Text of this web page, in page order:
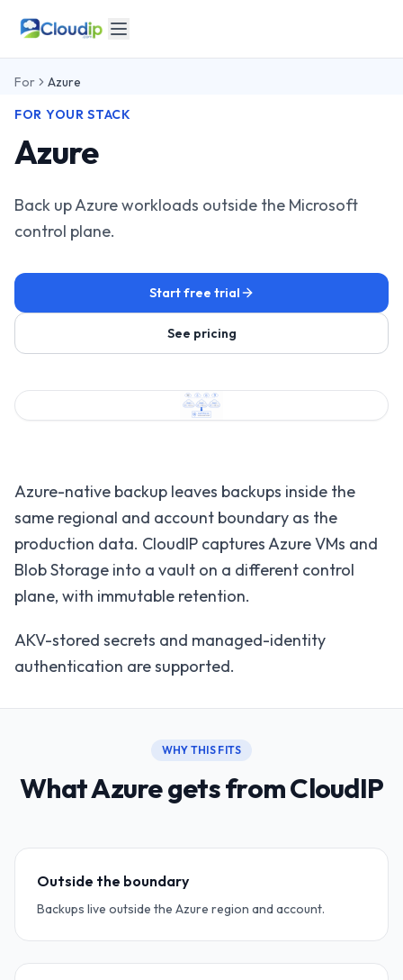
For
Azure
FOR YOUR STACK
Azure
Back up Azure workloads outside the Microsoft
control plane.
Start free trial
See pricing
Azure-native backup leaves backups inside the
same regional and account boundary as the
production data. CloudIP captures Azure VMs and
Blob Storage into a vault on a different control
plane, with immutable retention.
AKV-stored secrets and managed-identity
authentication are supported.
WHY THIS FITS
What Azure gets from CloudIP
Outside the boundary
Backups live outside the Azure region and account.